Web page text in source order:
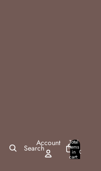
Search
Account Total
items
in
cart:
0
0